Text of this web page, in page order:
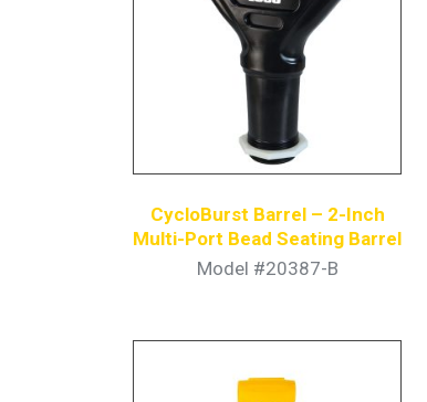
CycloBurst Barrel – 2-Inch
Multi-Port Bead Seating Barrel
Model #20387-B